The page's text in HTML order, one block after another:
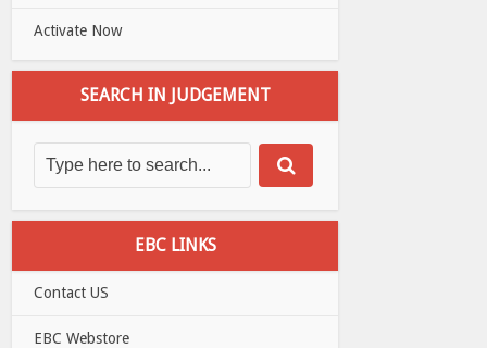
Activate Now
SEARCH IN JUDGEMENT
EBC LINKS
Contact US
EBC Webstore